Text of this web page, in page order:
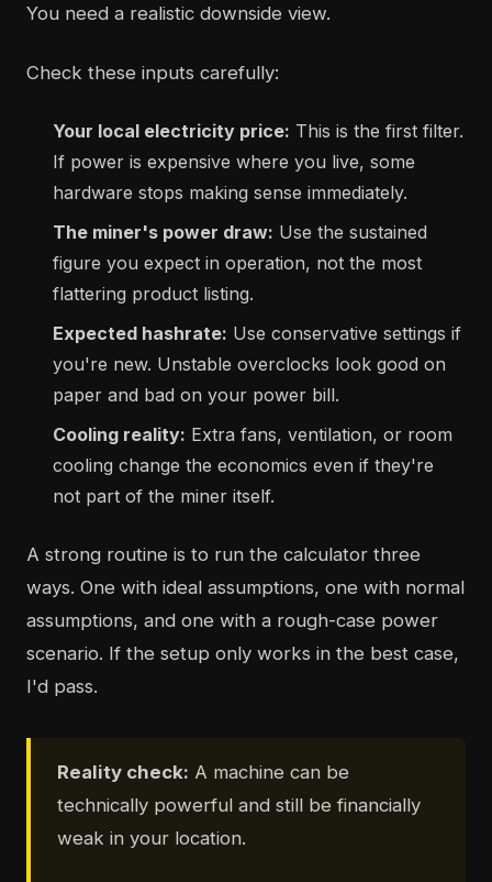
You need a realistic downside view.
Check these inputs carefully:
Your local electricity price: This is the first filter.
If power is expensive where you live, some
hardware stops making sense immediately.
The miner's power draw: Use the sustained
figure you expect in operation, not the most
flattering product listing.
Expected hashrate: Use conservative settings if
you're new. Unstable overclocks look good on
paper and bad on your power bill.
Cooling reality: Extra fans, ventilation, or room
cooling change the economics even if they're
not part of the miner itself.
A strong routine is to run the calculator three
ways. One with ideal assumptions, one with normal
assumptions, and one with a rough-case power
scenario. If the setup only works in the best case,
I'd pass.
Reality check: A machine can be
technically powerful and still be financially
weak in your location.